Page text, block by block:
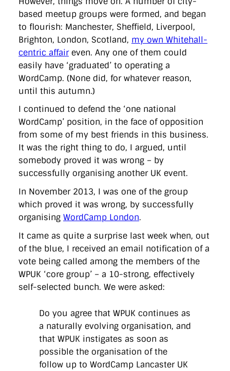
based meetup groups were formed, and began
to flourish: Manchester, Sheffield, Liverpool,
Brighton, London, Scotland, my own Whitehall-
centric affaireven. Any one of them could
easily have ‘graduated’ to operating a
WordCamp. (None did, for whatever reason,
until this autumn.)
I continued to defend the ‘one national
WordCamp’ position, in the face of opposition
from some of my best friends in this business.
It was the right thing to do, I argued, until
somebody proved it was wrong – by
successfully organising another UK event.
In November 2013, I was one of the group
which proved it was wrong, by successfully
organising WordCamp London.
It came as quite a surprise last week when, out
of the blue, I received an email notification of a
vote being called among the members of the
WPUK ‘core group’ – a 10-strong, effectively
self-selected bunch. We were asked:
Do you agree that WPUK continues as
a naturally evolving organisation, and
that WPUK instigates as soon as
possible the organisation of the
follow up to WordCamp Lancaster UK